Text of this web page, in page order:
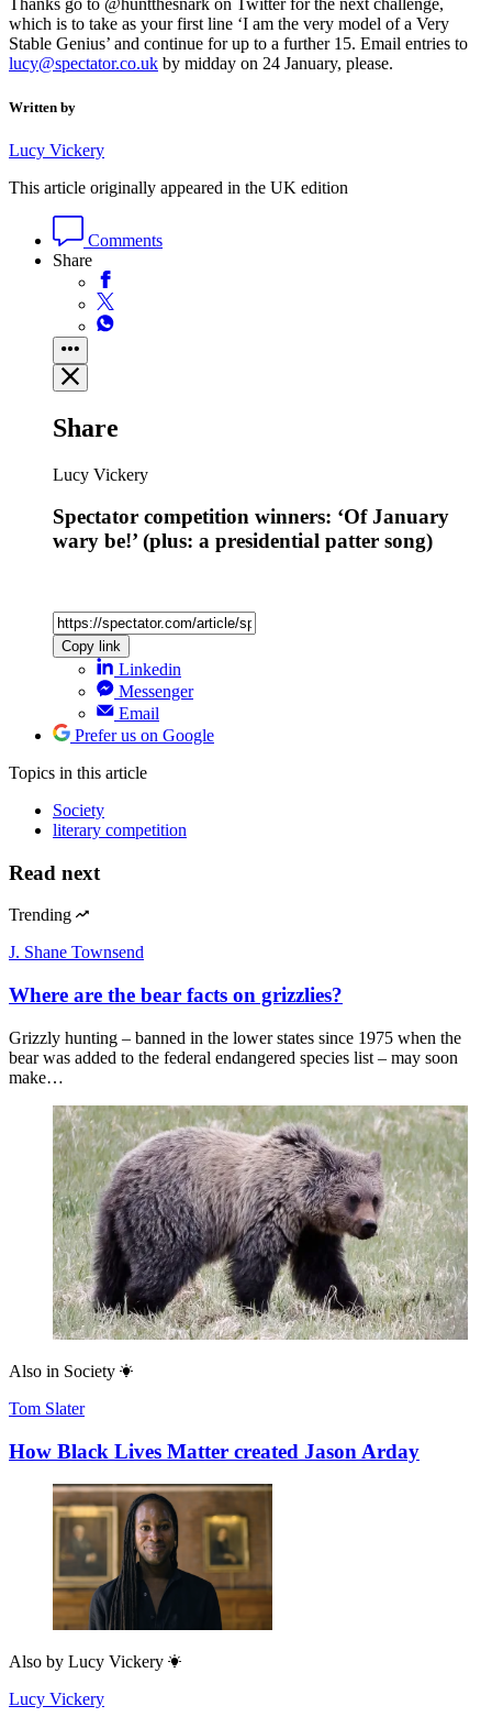
Thanks go to @huntthesnark on Twitter for the next challenge,
which is to take as your first line ‘I am the very model of a Very
Stable Genius’ and continue for up to a further 15. Email entries to
lucy@spectator.co.uk by midday on 24 January, please.
Written by
Lucy Vickery
This article originally appeared in the UK edition
Comments
Share
Share
Lucy Vickery
Spectator competition winners: ‘Of January
wary be!’ (plus: a presidential patter song)
Copy link
Linkedin
Messenger
Email
Prefer us on Google
Topics in this article
Society
literary competition
Read next
Trending
J. Shane Townsend
Where are the bear facts on grizzlies?
Grizzly hunting – banned in the lower states since 1975 when the
bear was added to the federal endangered species list – may soon
make…
Also in Society
Tom Slater
How Black Lives Matter created Jason Arday
Also by Lucy Vickery
Lucy Vickery